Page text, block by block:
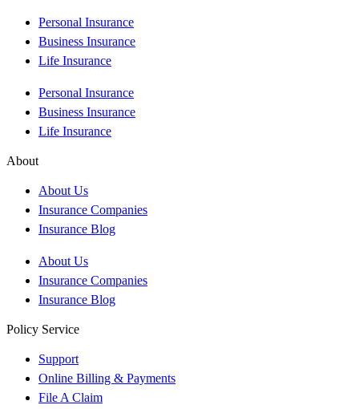
Personal Insurance
Business Insurance
Life Insurance
Personal Insurance
Business Insurance
Life Insurance
About
About Us
Insurance Companies
Insurance Blog
About Us
Insurance Companies
Insurance Blog
Policy Service
Support
Online Billing & Payments
File A Claim